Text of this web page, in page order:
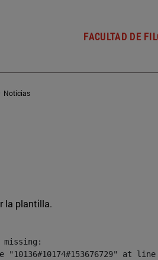
FACULTAD DE
Noticias
la plantilla.
at